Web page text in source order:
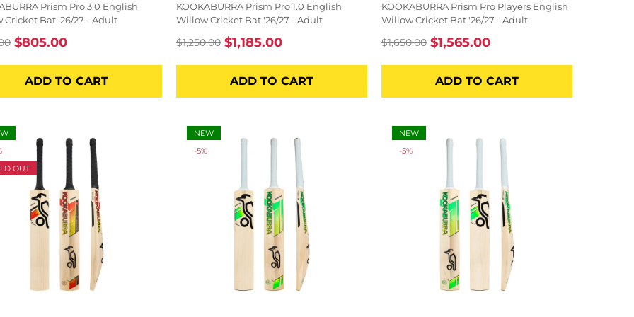
Prism Pro 3.0 English
Cricket Bat '26/27 - Adult
$805.00
ADD TO CART
KOOKABURRA Prism Pro 1.0 English
Willow Cricket Bat '26/27 - Adult
$1,250.00 $1,185.00
ADD TO CART
KOOKABURRA Prism Pro Players English
Willow Cricket Bat '26/27 - Adult
$1,650.00 $1,565.00
ADD TO CART
OUT
NEW
-5%
NEW
-5%